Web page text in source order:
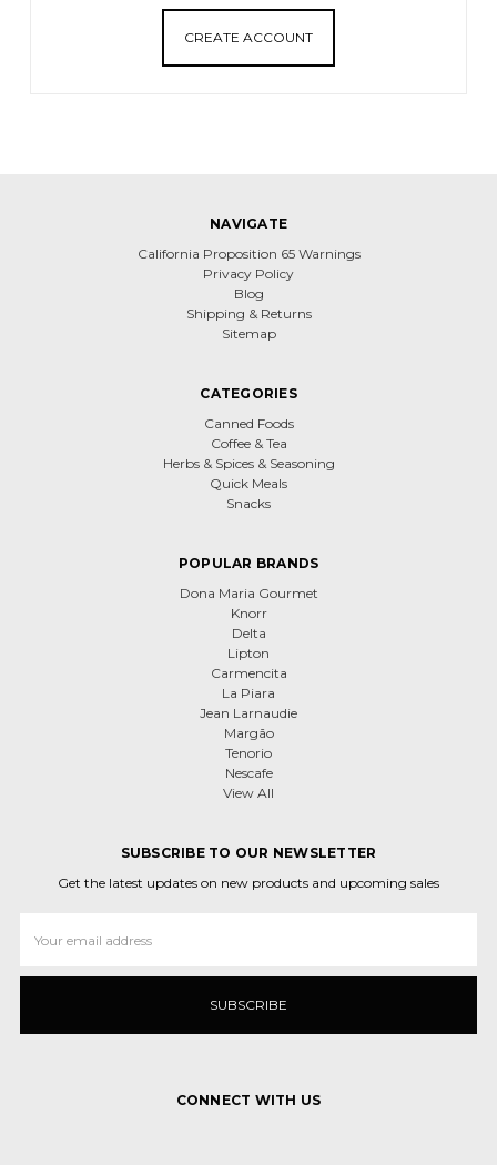
CREATE ACCOUNT
NAVIGATE
California Proposition 65 Warnings
Privacy Policy
Blog
Shipping & Returns
Sitemap
CATEGORIES
Canned Foods
Coffee & Tea
Herbs & Spices & Seasoning
Quick Meals
Snacks
POPULAR BRANDS
Dona Maria Gourmet
Knorr
Delta
Lipton
Carmencita
La Piara
Jean Larnaudie
Margão
Tenorio
Nescafe
View All
SUBSCRIBE TO OUR NEWSLETTER
Get the latest updates on new products and upcoming sales
Address
CONNECT WITH US